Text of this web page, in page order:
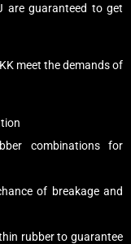
are guaranteed to get
meet the demands of
combinations for
of breakage and
rubber to guarantee